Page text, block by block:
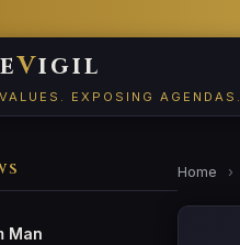
Vigil
EXPOSING AGENDAS.
Man
Home ›